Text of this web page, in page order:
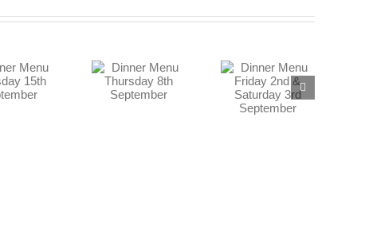
Dinner Menu
Thursday 8th
Dinner Menu
Friday 2nd &